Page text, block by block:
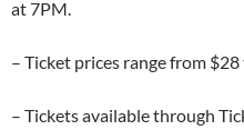
at 7PM.
– Ticket prices range from
– Tickets available through